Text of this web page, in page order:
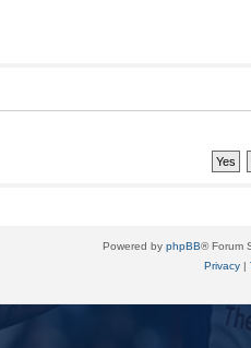
Powered by phpBB® Forum
Privacy|